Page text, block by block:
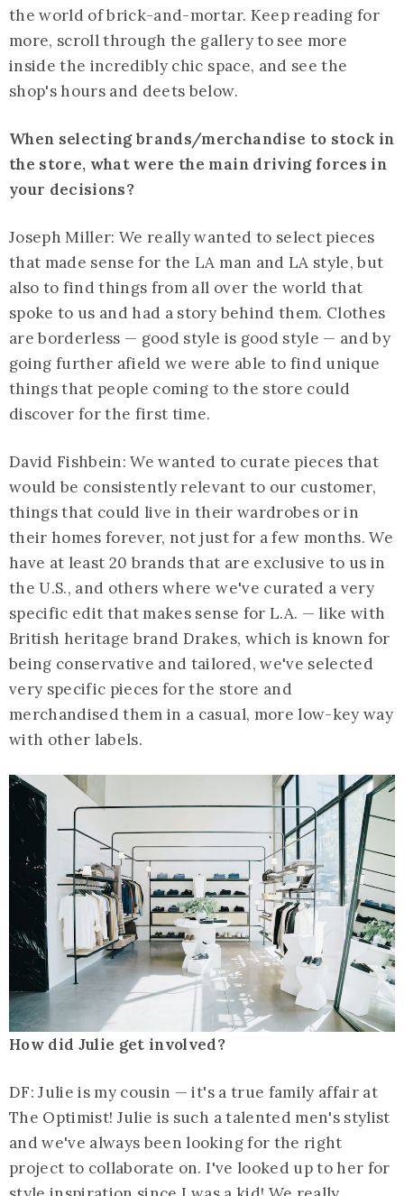
the world of brick-and-mortar. Keep reading for
more, scroll through the gallery to see more
inside the incredibly chic space, and see the
shop's hours and deets below.
When selecting brands/merchandise to stock in
the store, what were the main driving forces in
your decisions?
Joseph Miller: We really wanted to select pieces
that made sense for the LA man and LA style, but
also to find things from all over the world that
spoke to us and had a story behind them. Clothes
are borderless — good style is good style — and by
going further afield we were able to find unique
things that people coming to the store could
discover for the first time.
David Fishbein: We wanted to curate pieces that
would be consistently relevant to our customer,
things that could live in their wardrobes or in
their homes forever, not just for a few months. We
have at least 20 brands that are exclusive to us in
the U.S., and others where we've curated a very
specific edit that makes sense for L.A. — like with
British heritage brand Drakes, which is known for
being conservative and tailored, we've selected
very specific pieces for the store and
merchandised them in a casual, more low-key way
with other labels.
How did Julie get involved?
DF: Julie is my cousin — it's a true family affair at
The Optimist! Julie is such a talented men's stylist
and we've always been looking for the right
project to collaborate on. I've looked up to her for